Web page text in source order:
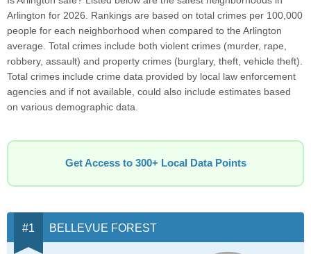
Arlington for 2026. Rankings are based on total crimes per 100,000
people for each neighborhood when compared to the Arlington
average. Total crimes include both violent crimes (murder, rape,
robbery, assault) and property crimes (burglary, theft, vehicle theft).
Total crimes include crime data provided by local law enforcement
agencies and if not available, could also include estimates based
on various demographic data.
Get Access to 300+ Local Data Points
BELLEVUE FOREST